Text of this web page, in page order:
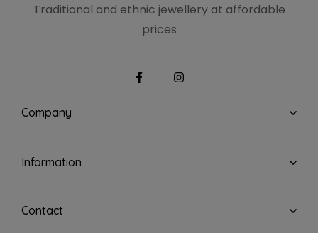
Traditional and ethnic jewellery at affordable
prices
Company
Information
Contact